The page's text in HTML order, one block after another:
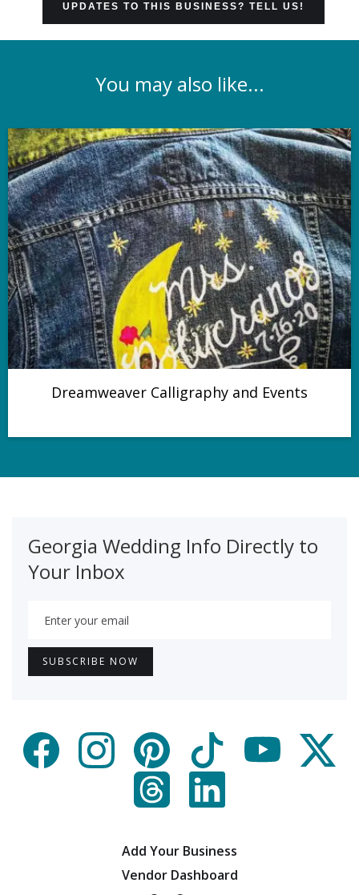
UPDATES TO THIS BUSINESS? TELL US!
You may also like...
Dreamweaver Calligraphy and Events
Georgia Wedding Info Directly to
Your Inbox
Add Your Business
Vendor Dashboard